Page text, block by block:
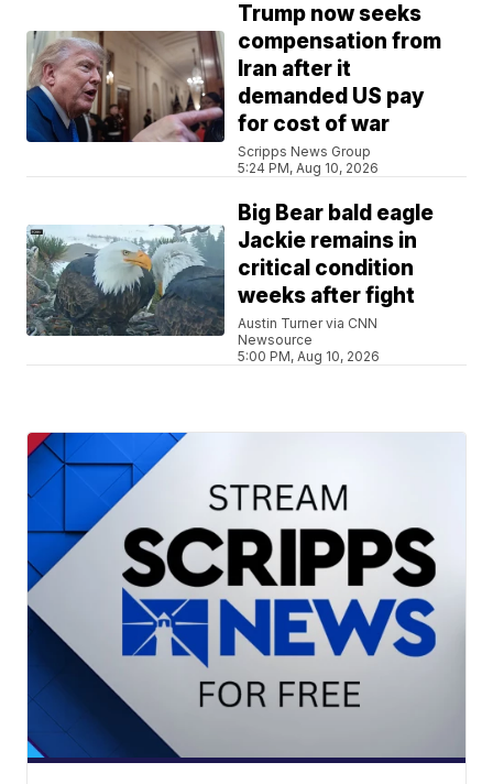
Trump now seeks
compensation from
Iran after it
demanded US pay
for cost of war
Scripps News Group
5:24 PM, Aug 10, 2026
Big Bear bald eagle
Jackie remains in
critical condition
weeks after fight
Austin Turner via CNN
Newsource
5:00 PM, Aug 10, 2026